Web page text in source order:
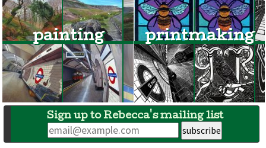
painting printmaking
Sign up to Rebecca's mailing list